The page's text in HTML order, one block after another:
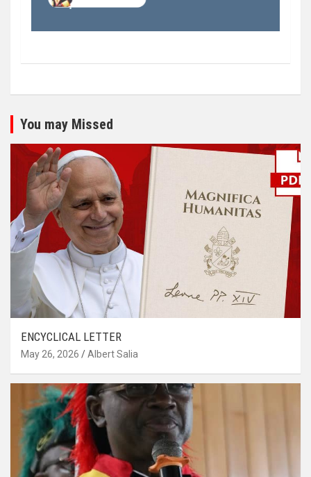
You may Missed
ENCYCLICAL LETTER
May 26, 2026 Albert Salia